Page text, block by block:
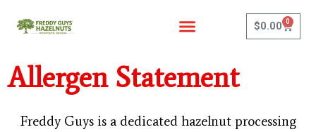
$0.00 0
Cart
Allergen Statement
Freddy Guys is a dedicated hazelnut processing